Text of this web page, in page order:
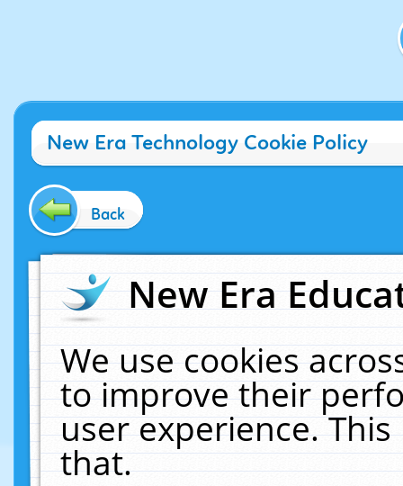
New Era Technology Cookie Policy
Back
New Era
We use cookies
to improve their
user experience.
that.